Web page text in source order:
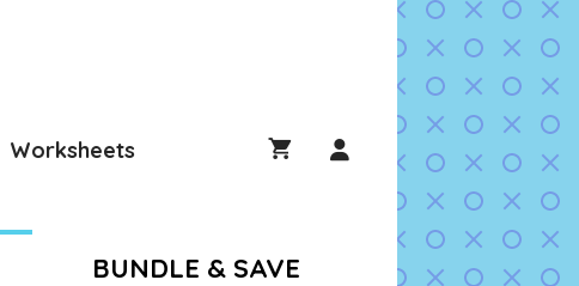
Worksheets
BUNDLE & SAVE